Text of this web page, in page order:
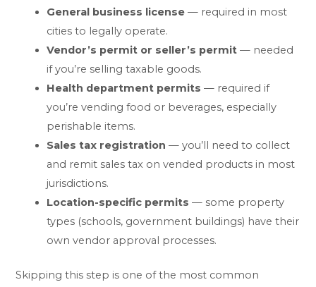
General business license — required in most
cities to legally operate.
Vendor’s permit or seller’s permit — needed
if you’re selling taxable goods.
Health department permits — required if
you’re vending food or beverages, especially
perishable items.
Sales tax registration — you’ll need to collect
and remit sales tax on vended products in most
jurisdictions.
Location-specific permits — some property
types (schools, government buildings) have their
own vendor approval processes.
Skipping this step is one of the most common